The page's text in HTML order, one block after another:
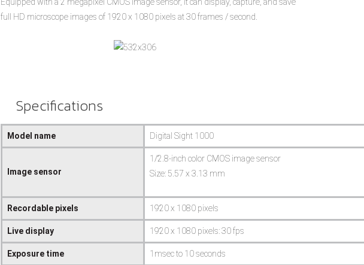
full HD microscope images of 1920 x 1080 pixels at 30 frames / second.
Specifications
Model name Digital Sight 1000
Image sensor
1/2.8-inch color CMOS image sensor
Size: 5.57 x 3.13 mm
Recordable pixels 1920 x 1080 pixels
Live display 1920 x 1080 pixels: 30 fps
Exposure time 1msec to 10 seconds